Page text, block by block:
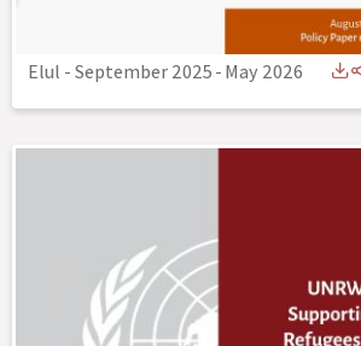
Elul - September 2025-May 2026